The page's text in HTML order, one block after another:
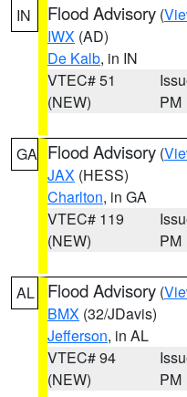
IN Flood Advisory (
IWX (AD)
De Kalb, in IN
VTEC# 51
(NEW)
PM
GA Flood Advisory (
JAX (HESS)
Charlton, in GA
VTEC# 119
(NEW)
PM
AL Flood Advisory (
BMX (32/JDavis)
Jefferson, in AL
VTEC# 94
(NEW)
PM